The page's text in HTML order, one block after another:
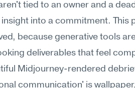
tied to an owner and a
into a commitment. This
because generative tools
deliverables that feel
Midjourney-rendered
communication' is